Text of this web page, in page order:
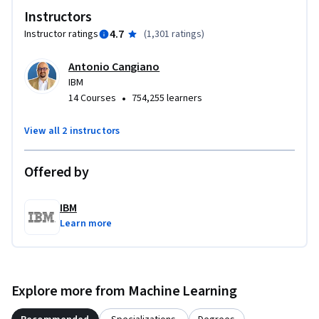
for effective prompt use. A final project and graded
assessments ensure you can apply these techniques with
Hear from practitioners about the techniques and artistry
behind writing impactful prompts. Enroll today to master
Instructors
Instructor ratings 4.7 (1,301 ratings)
Antonio Cangiano
IBM
14 Courses • 754,255 learners
View all 2 instructors
Offered by
IBM
Learn more
Explore more from Machine Learning